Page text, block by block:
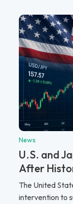
News
U.S. and
After
The United
intervention to